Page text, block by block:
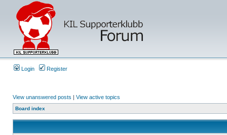
Login Register
View unanswered posts | View active topics
Board index